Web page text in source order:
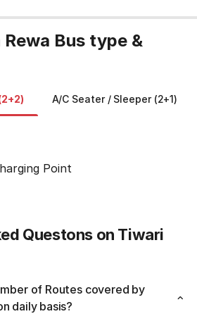
Bus type &
A/C Seater / Sleeper (2+1)
Point
Questons on Tiwari
of Routes covered by
daily basis?